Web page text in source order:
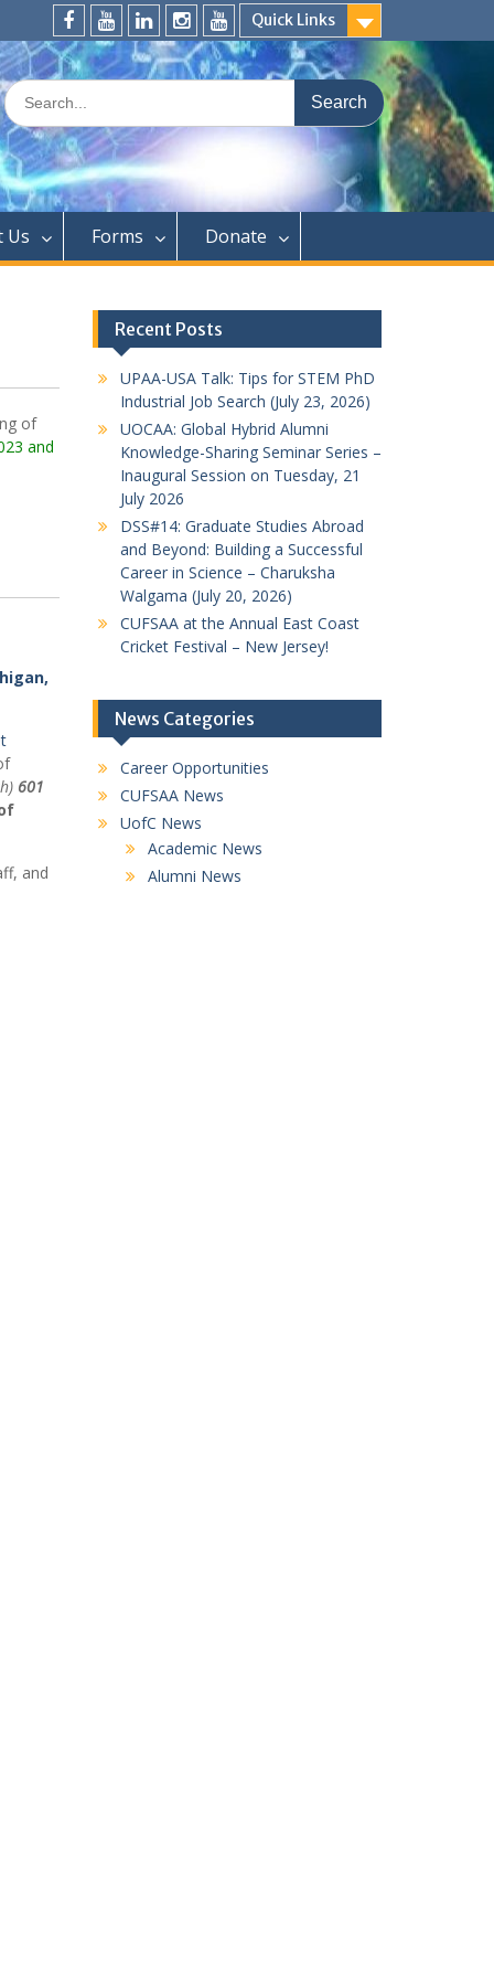
Quick Links
FaceBookYouTubeLinkedInInstagramDistinguished
Speaker
Search
for:
Us Forms Donate
of
and
601
and
Recent Posts
UPAA-USA Talk: Tips for STEM PhD
Industrial Job Search (July 23, 2026)
UOCAA: Global Hybrid Alumni
Knowledge-Sharing Seminar Series –
Inaugural Session on Tuesday, 21
July 2026
DSS#14: Graduate Studies Abroad
and Beyond: Building a Successful
Career in Science – Charuksha
Walgama (July 20, 2026)
CUFSAA at the Annual East Coast
Cricket Festival – New Jersey!
News Categories
Career Opportunities
CUFSAA News
UofC News
Academic News
Alumni News